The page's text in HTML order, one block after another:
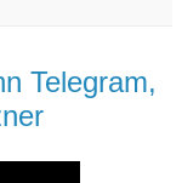
Telegram,